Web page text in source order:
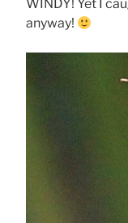
WINDY! Yet I
anyway!